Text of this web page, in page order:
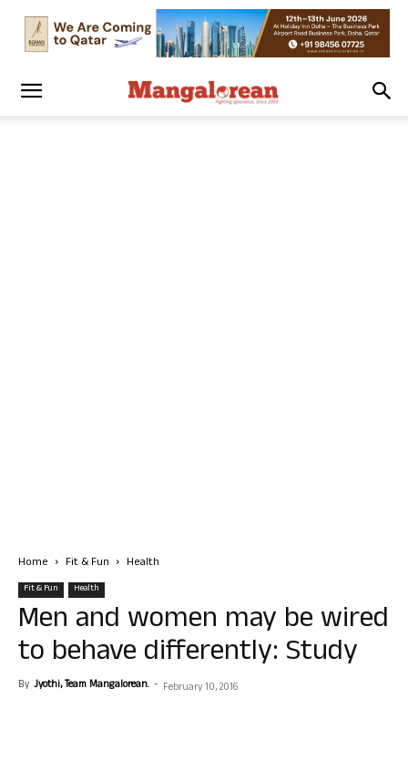
Home Fit & Fun Health
Fit & Fun Health
Men and women may be wired
to behave differently: Study
By Jyothi, Team Mangalorean. - February 10, 2016